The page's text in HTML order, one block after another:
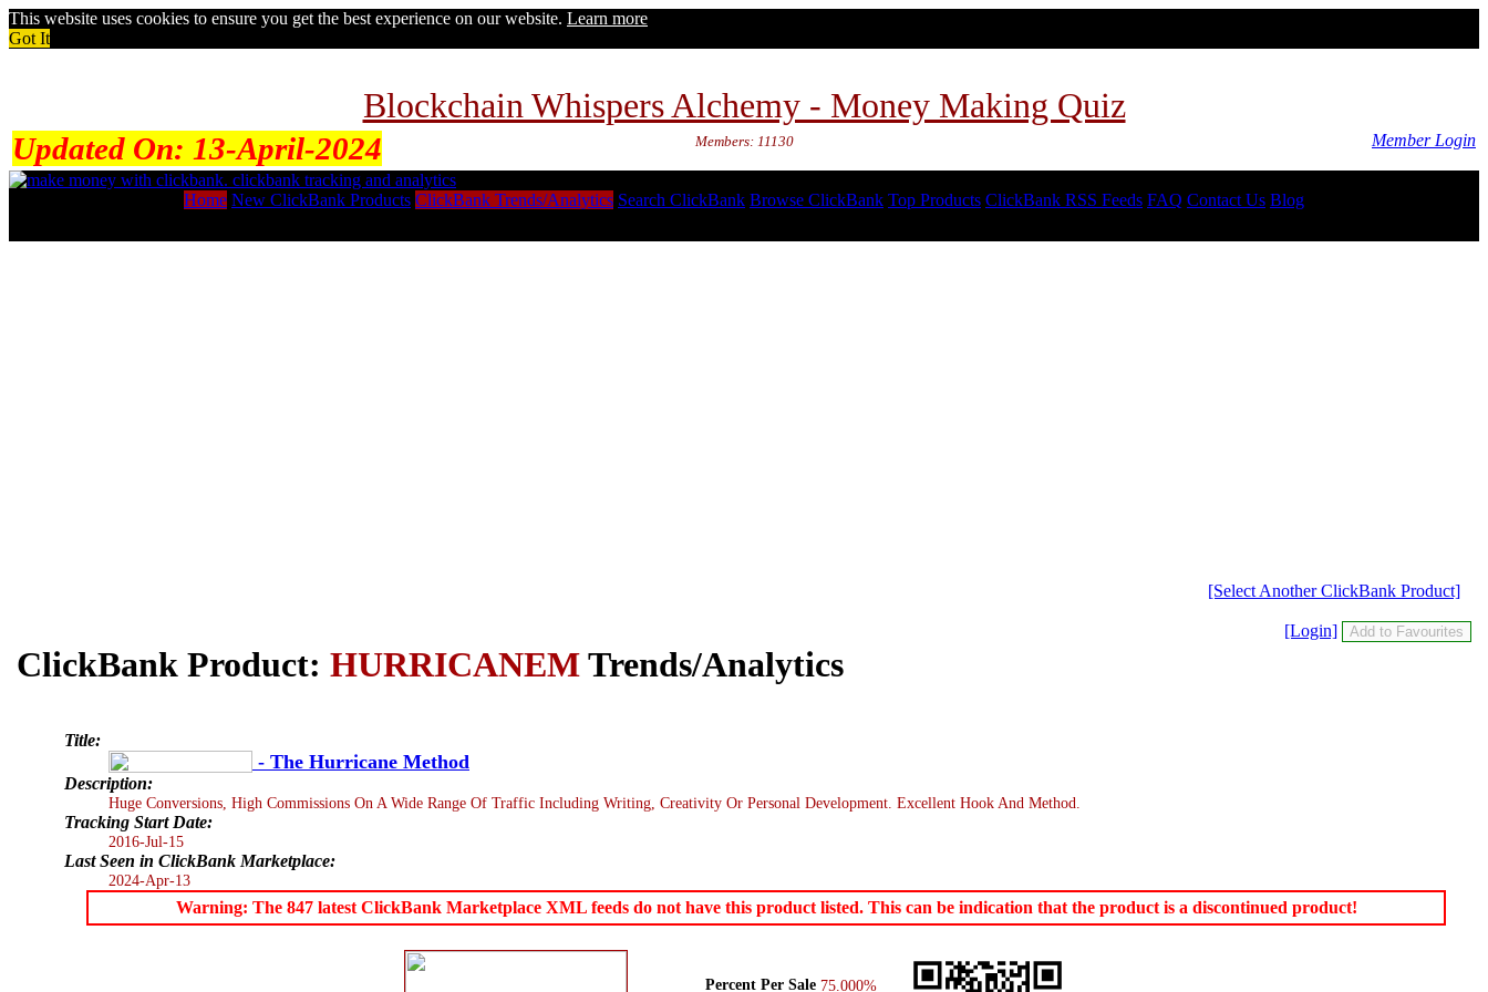
This website uses cookies to ensure you get the best experience on our website. Learn more
Got It
Blockchain Whispers Alchemy - Money Making Quiz
Updated On: 13-April-2024 Members: 11130 Member Login
Home New ClickBank Products ClickBank Trends/Analytics Search ClickBank Browse ClickBank Top Products ClickBank RSS Feeds FAQ Contact Us Blog
[Select Another ClickBank Product]
[Login]
ClickBank Product: HURRICANEMTrends/Analytics
Title:
- The Hurricane Method
Description:
Huge Conversions, High Commissions On A Wide Range Of Traffic Including Writing, Creativity Or Personal Development. Excellent Hook And Method.
Tracking Start Date:
2016-Jul-15
Last Seen in ClickBank Marketplace:
2024-Apr-13
Warning: The 847 latest ClickBank Marketplace XML feeds do not have this product listed. This can be indication that the product is a discontinued product!
Percent Per Sale 75.000%